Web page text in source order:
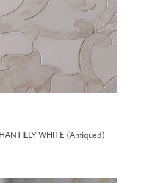
WHITE (Antiqued)